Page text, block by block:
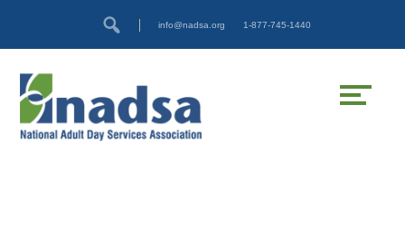
info@nadsa.org 1-877-745-1440